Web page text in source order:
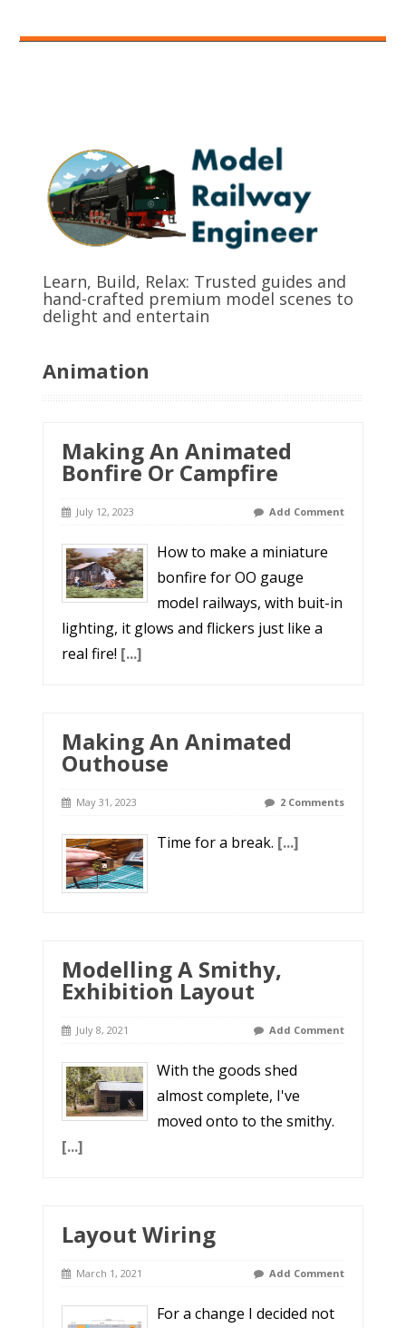
Learn, Build, Relax: Trusted guides and
hand-crafted premium model scenes to
delight and entertain
Animation
Making An Animated
Bonfire Or Campfire
July 12, 2023 Add Comment
How to make a miniature
bonfire for OO gauge
model railways, with buit-in
lighting, it glows and flickers just like a
real fire! [...]
Making An Animated
Outhouse
May 31, 2023 2 Comments
Time for a break. [...]
Modelling A Smithy,
Exhibition Layout
July 8, 2021 Add Comment
With the goods shed
almost complete, I've
moved onto to the smithy.
[...]
Layout Wiring
March 1, 2021 Add Comment
For a change I decided not